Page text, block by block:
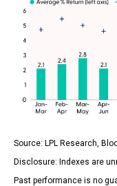
Source: LPL Research,
Disclosure: Indexes are
Past performance is no